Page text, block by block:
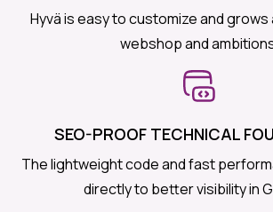
Hyvä is easy to customize and
webshop and
SEO-PROOF TECHNICAL
The lightweight code and fast
directly to better visibility in